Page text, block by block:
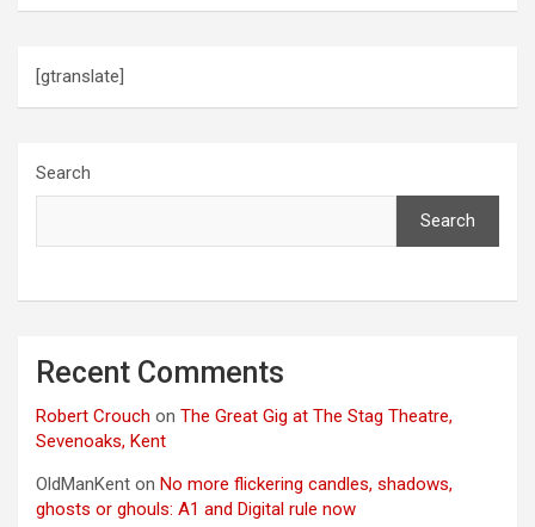
[gtranslate]
Search
Search
Recent Comments
Robert Crouch on The Great Gig at The Stag Theatre,
Sevenoaks, Kent
OldManKent on No more flickering candles, shadows,
ghosts or ghouls: A1 and Digital rule now